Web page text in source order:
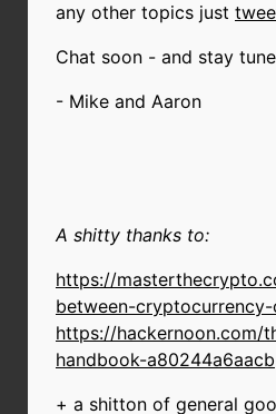
any other topics just
Chat soon - and stay
- Mike and Aaron
A shitty thanks to:
https://
between-
https://hackernoon.com/
handbook-a80244a6aacb
+ a shitton of general